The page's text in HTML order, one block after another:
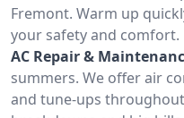
Fremont. Warm up
your safety and comfort.
AC Repair &
summers. We offer air
and tune-ups